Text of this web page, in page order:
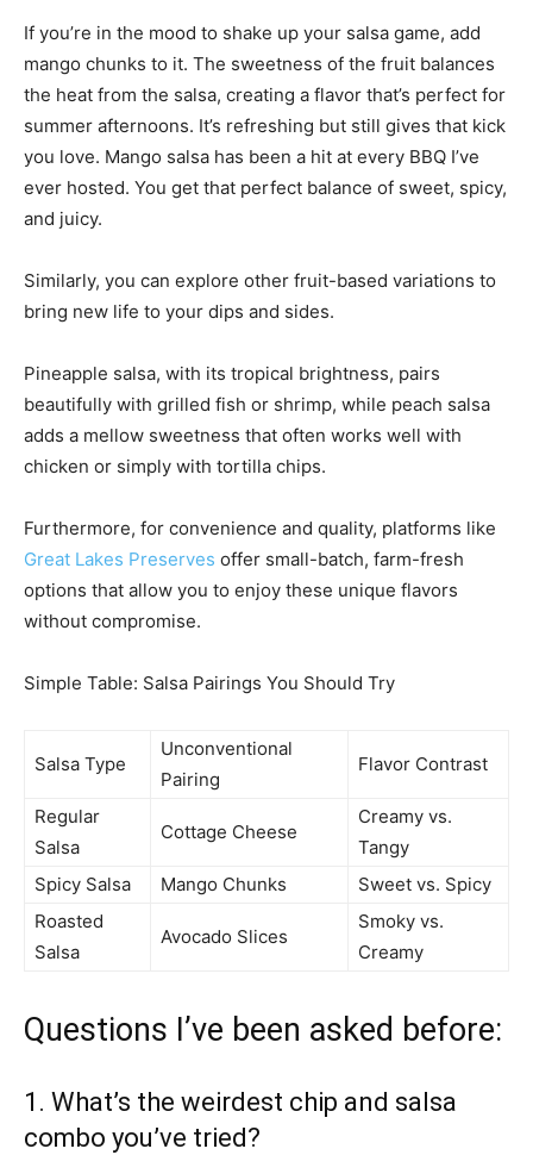
If you’re in the mood to shake up your salsa game, add
mango chunks to it. The sweetness of the fruit balances
the heat from the salsa, creating a flavor that’s perfect for
summer afternoons. It’s refreshing but still gives that kick
you love. Mango salsa has been a hit at every BBQ I’ve
ever hosted. You get that perfect balance of sweet, spicy,
and juicy.
Similarly, you can explore other fruit-based variations to
bring new life to your dips and sides.
Pineapple salsa, with its tropical brightness, pairs
beautifully with grilled fish or shrimp, while peach salsa
adds a mellow sweetness that often works well with
chicken or simply with tortilla chips.
Furthermore, for convenience and quality, platforms like
Great Lakes Preserves offer small-batch, farm-fresh
options that allow you to enjoy these unique flavors
without compromise.
Simple Table: Salsa Pairings You Should Try
Salsa Type
Unconventional
Pairing
Flavor Contrast
Regular
Salsa
Cottage Cheese
Creamy vs.
Tangy
Spicy Salsa
Mango Chunks
Sweet vs. Spicy
Roasted
Salsa
Avocado Slices
Smoky vs.
Creamy
Questions I’ve been asked before:
1. What’s the weirdest chip and salsa
combo you’ve tried?